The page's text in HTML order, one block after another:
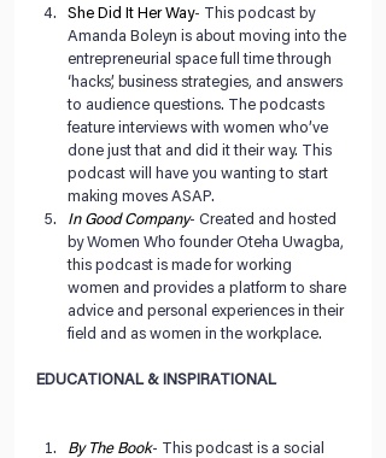
She Did It Her Way- This podcast by
Amanda Boleyn is about moving into the
entrepreneurial space full time through
‘hacks’, business strategies, and answers
to audience questions. The podcasts
feature interviews with women who’ve
done just that and did it their way. This
podcast will have you wanting to start
making moves ASAP.
In Good Company- Created and hosted
by Women Who founder Oteha Uwagba,
this podcast is made for working
women and provides a platform to share
advice and personal experiences in their
field and as women in the workplace.
EDUCATIONAL & INSPIRATIONAL
By The Book- This podcast is a social